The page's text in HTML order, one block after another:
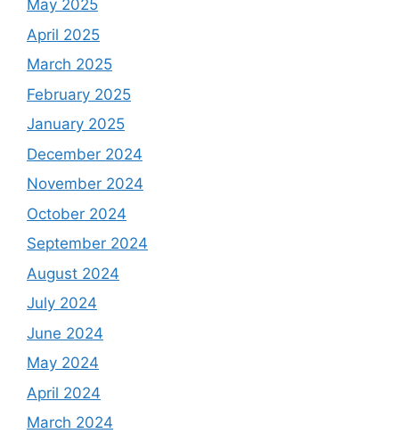
May 2025
April 2025
March 2025
February 2025
January 2025
December 2024
November 2024
October 2024
September 2024
August 2024
July 2024
June 2024
May 2024
April 2024
March 2024